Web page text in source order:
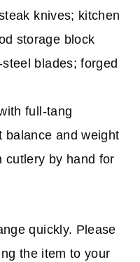
knives; kitchen
storage block
blades; forged
full-tang
balance and weight
cutlery by hand for
quickly. Please
the item to your